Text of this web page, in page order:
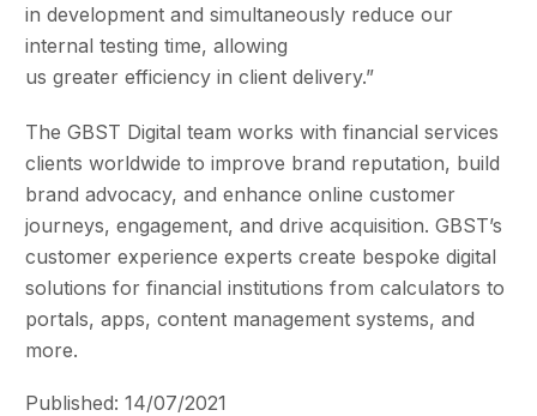
in development and simultaneously reduce our
internal testing time, allowing
us greater efficiency in client delivery.”
The GBST Digital team works with financial services
clients worldwide to improve brand reputation, build
brand advocacy, and enhance online customer
journeys, engagement, and drive acquisition. GBST’s
customer experience experts create bespoke digital
solutions for financial institutions from calculators to
portals, apps, content management systems, and
more.
Published: 14/07/2021